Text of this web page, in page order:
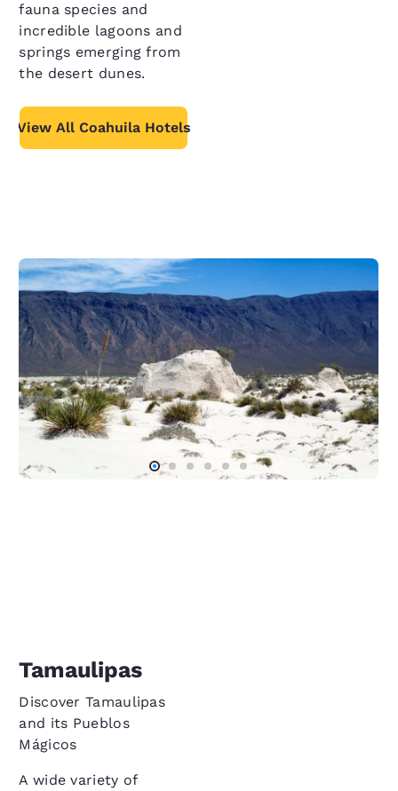
fauna species and
incredible lagoons and
springs emerging from
the desert dunes.
View All Coahuila Hotels
Tamaulipas
Discover Tamaulipas
and its Pueblos
Mágicos
A wide variety of